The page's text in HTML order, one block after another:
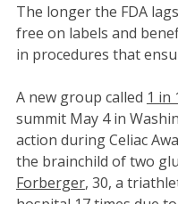
The longer the FDA
free on labels and
in procedures that
A new group called 1 in
summit May 4 in
action during Celiac
the brainchild of two
Forberger, 30, a